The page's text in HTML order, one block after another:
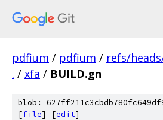
pdfium / pdfium / refs/
. / xfa / BUILD.gn
blob:
[file] [edit]